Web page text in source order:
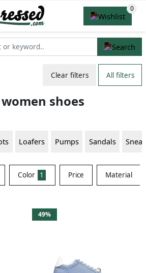
Clear filters All filters
shoes
Loafers Pumps Sandals
Color 1 Price Material
49%